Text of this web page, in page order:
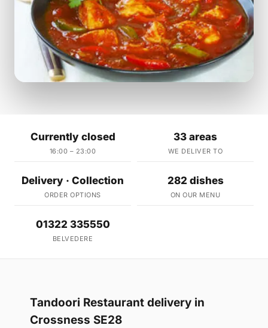
Currently closed
16:00 – 23:00
33 areas
WE DELIVER TO
Delivery · Collection
ORDER OPTIONS
282 dishes
ON OUR MENU
01322 335550
BELVEDERE
Tandoori Restaurant delivery in
Crossness SE28